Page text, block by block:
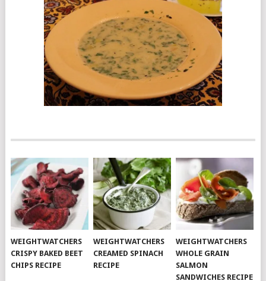
WEIGHTWATCHERS
CRISPY BAKED BEET
CHIPS RECIPE
WEIGHTWATCHERS
CREAMED SPINACH
RECIPE
WEIGHTWATCHERS
WHOLE GRAIN
SALMON
SANDWICHES RECIPE